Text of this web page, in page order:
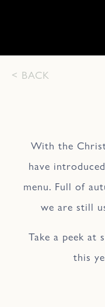
< BACK
With the
have
menu. Full of
we are still
Take a peek at
this